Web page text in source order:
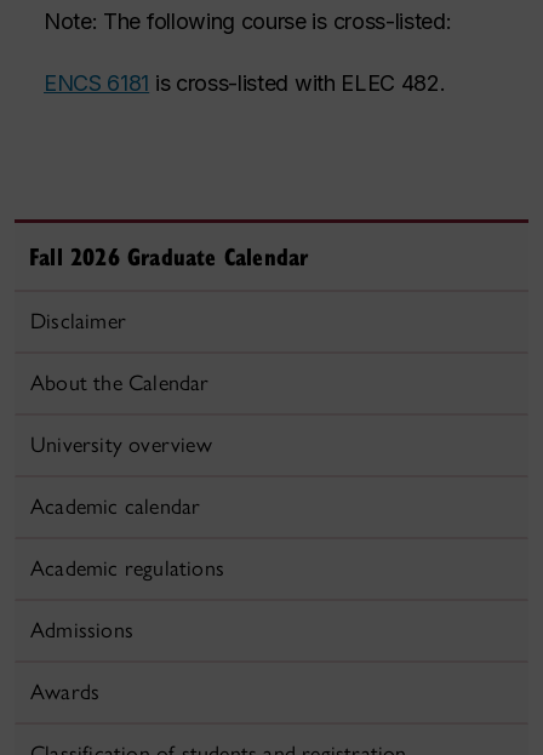
Note: The following course is cross-listed:
ENCS 6181 is cross-listed with ELEC 482.
Fall 2026 Graduate Calendar
Disclaimer
About the Calendar
University overview
Academic calendar
Academic regulations
Admissions
Awards